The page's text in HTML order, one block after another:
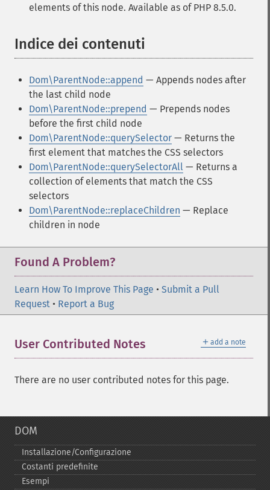
elements of this node. Available as of PHP 8.5.0.
Indice dei contenuti
Dom\ParentNode::append — Appends nodes after
the last child node
Dom\ParentNode::prepend — Prepends nodes
before the first child node
Dom\ParentNode::querySelector — Returns the
first element that matches the CSS selectors
Dom\ParentNode::querySelectorAll — Returns a
collection of elements that match the CSS
selectors
Dom\ParentNode::replaceChildren — Replace
children in node
Found A Problem?
Learn How To Improve This Page • Submit a Pull
Request • Report a Bug
＋ add a note
User Contributed Notes
There are no user contributed notes for this page.
DOM
Installazione/Configurazione
Costanti predefinite
Esempi